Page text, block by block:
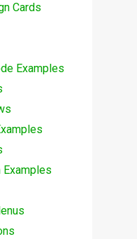
Cards
Examples
Examples